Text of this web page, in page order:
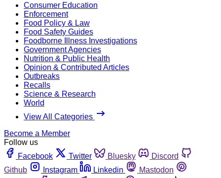
Consumer Education
Enforcement
Food Policy & Law
Food Safety Guides
Foodborne Illness Investigations
Government Agencies
Nutrition & Public Health
Opinion & Contributed Articles
Outbreaks
Recalls
Science & Research
World
View All Categories
Become a Member
Follow us
Facebook
Twitter Bluesky
Discord
Github
Instagram Linkedin
Mastodon